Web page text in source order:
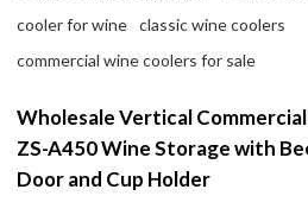
cooler for wine
classic wine coolers
commercial wine coolers for sale
Wholesale Vertical
ZS-A450 Wine Storage with
Door and Cup Holder